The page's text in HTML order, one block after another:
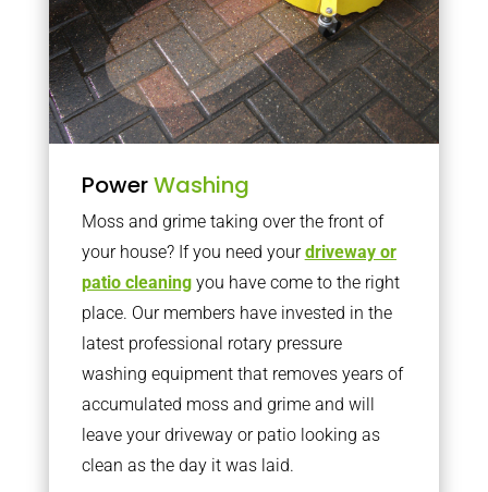
PowerWashing
Moss and grime taking over the front of
your house? If you need yourdriveway or
patio cleaningyou have come to the right
place. Our members have invested in the
latest professional rotary pressure
washing equipment that removes years of
accumulated moss and grime and will
leave your driveway or patio looking as
clean as the day it was laid.